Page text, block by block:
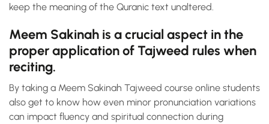
keep the meaning of the Quranic text unaltered.
Meem Sakinah is a crucial aspect in the
proper application of Tajweed rules when
reciting.
By taking a Meem Sakinah Tajweed course online students
also get to know how even minor pronunciation variations
can impact fluency and spiritual connection during